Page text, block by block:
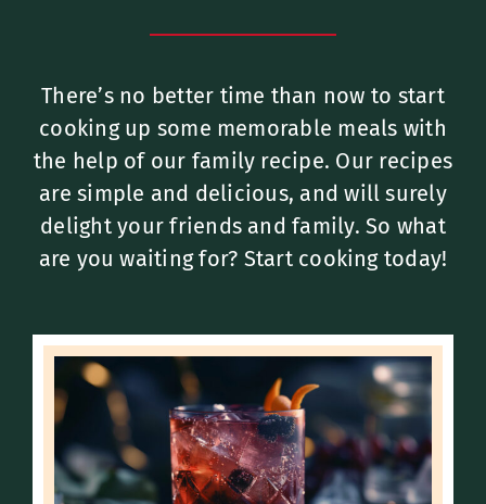
There’s no better time than now to start
cooking up some memorable meals with
the help of our family recipe. Our recipes
are simple and delicious, and will surely
delight your friends and family. So what
are you waiting for? Start cooking today!